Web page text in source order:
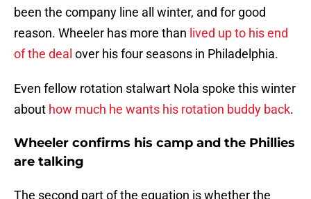
been the company line all winter, and for good
reason. Wheeler has more than lived up to his end
of the deal over his four seasons in Philadelphia.
Even fellow rotation stalwart Nola spoke this winter
about how much he wants his rotation buddy back.
Wheeler confirms his camp and the Phillies
are talking
The second part of the equation is whether the